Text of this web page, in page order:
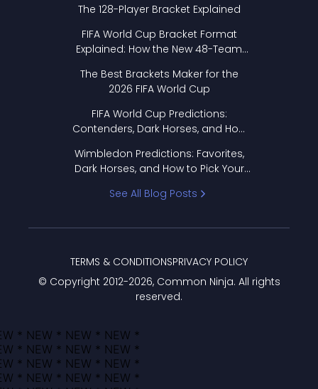
The 128-Player Bracket Explained
FIFA World Cup Bracket Format
Explained: How the New 48-Team
The Best Brackets Maker for the
2026 FIFA World Cup
FIFA World Cup Predictions:
Contenders, Dark Horses, and How
Wimbledon Predictions: Favorites,
Dark Horses, and How to Pick Your
See All Blog Posts
© Copyright 2012-2026, Common Ninja. All rights
reserved.
TERMS & CONDITIONSPRIVACY POLICY